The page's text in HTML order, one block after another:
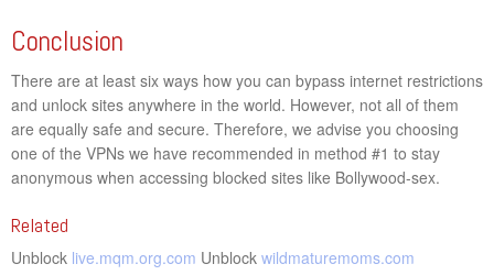
Conclusion
There are at least six ways how you can bypass internet restrictions
and unlock sites anywhere in the world. However, not all of them
are equally safe and secure. Therefore, we advise you choosing
one of the VPNs we have recommended in method #1 to stay
anonymous when accessing blocked sites like Bollywood-sex.
Related
Unblock live.mqm.org.com Unblock wildmaturemoms.com